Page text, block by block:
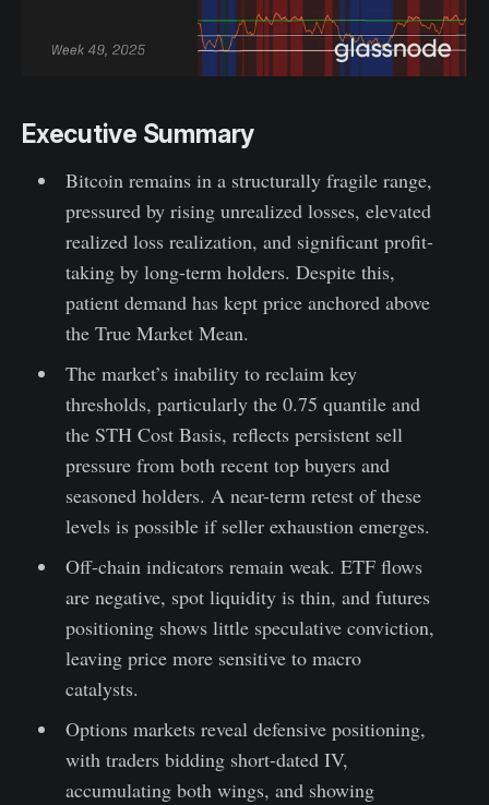
Executive Summary
Bitcoin remains in a structurally fragile range,
pressured by rising unrealized losses, elevated
realized loss realization, and significant profit-
taking by long-term holders. Despite this,
patient demand has kept price anchored above
the True Market Mean.
The market’s inability to reclaim key
thresholds, particularly the 0.75 quantile and
the STH Cost Basis, reflects persistent sell
pressure from both recent top buyers and
seasoned holders. A near-term retest of these
levels is possible if seller exhaustion emerges.
Off-chain indicators remain weak. ETF flows
are negative, spot liquidity is thin, and futures
positioning shows little speculative conviction,
leaving price more sensitive to macro
catalysts.
Options markets reveal defensive positioning,
with traders bidding short-dated IV,
accumulating both wings, and showing